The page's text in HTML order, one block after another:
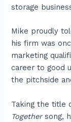
storage
Mike proudly
his firm was
marketing
career to good
the pitchside
Taking the title
Togethersong,